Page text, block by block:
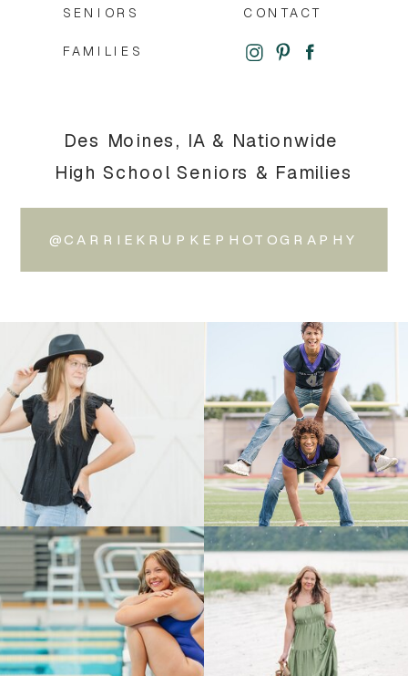
@CARRIEKRUPKEPHOTOGRAPHY
Des Moines, IA & Nationwide
High School Seniors & Families
CONTACT
FAMILIES
SENIORS